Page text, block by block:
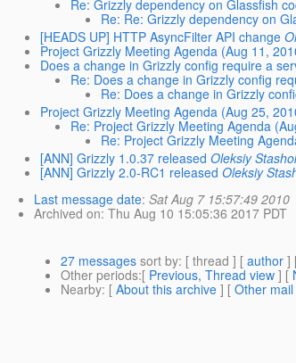
Re: Grizzly dependency on Glassfish
Re: Re: Grizzly dependency on
[HEADS UP] HTTP AsyncFilter API change
Project Grizzly Meeting Agenda (Aug 11,
Does a change in Grizzly config require a
Re: Does a change in Grizzly config
Re: Does a change in Grizzly
Project Grizzly Meeting Agenda (Aug 25,
Re: Project Grizzly Meeting Agenda
Re: Project Grizzly Meeting
[ANN] Grizzly 1.0.37 released Oleksiy
[ANN] Grizzly 2.0-RC1 released Oleksiy
Last message date: Sat Aug 7 15:57:49 2010
Archived on: Thu Aug 10 15:05:36 2017 PDT
27 messages sort by: [ thread ] [ author ]
Other periods:[ Previous, Thread view ] [
Nearby: [ About this archive ] [ Other